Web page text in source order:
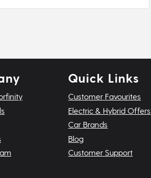
Quick Links
Customer Favourites
Electric & Hybrid Offers
Car Brands
Blog
Customer Support